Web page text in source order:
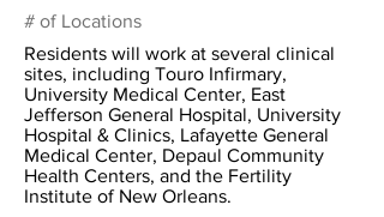
# of Locations
Residents will work at several clinical
sites, including Touro Infirmary,
University Medical Center, East
Jefferson General Hospital, University
Hospital & Clinics, Lafayette General
Medical Center, Depaul Community
Health Centers, and the Fertility
Institute of New Orleans.